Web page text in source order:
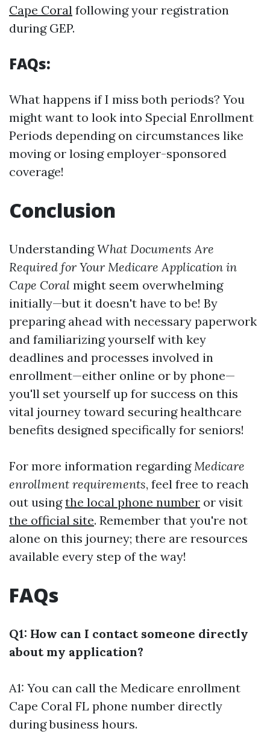
Cape Coral following your registration
during GEP.
FAQs:
What happens if I miss both periods? You
might want to look into Special Enrollment
Periods depending on circumstances like
moving or losing employer-sponsored
coverage!
Conclusion
UnderstandingWhat Documents Are
Required for Your Medicare Application in
Cape Coral might seem overwhelming
initially—but it doesn't have to be! By
preparing ahead with necessary paperwork
and familiarizing yourself with key
deadlines and processes involved in
enrollment—either online or by phone—
you'll set yourself up for success on this
vital journey toward securing healthcare
benefits designed specifically for seniors!
For more information regardingMedicare
enrollment requirements, feel free to reach
out usingthe local phone number or visit
the official site. Remember that you're not
alone on this journey; there are resources
available every step of the way!
FAQs
Q1: How can I contact someone directly
about my application?
A1: You can call the Medicare enrollment
Cape Coral FL phone number directly
during business hours.